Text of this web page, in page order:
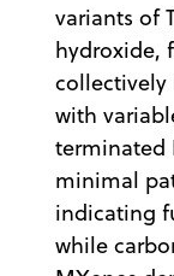
variants of
hydroxide,
collectively
with
terminated
minimal
indicating
while